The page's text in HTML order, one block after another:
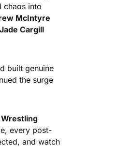
chaos into
McIntyre
Jade Cargill
built genuine
the surge
every post-
and watch